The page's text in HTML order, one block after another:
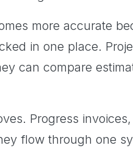
more accurate
in one place.
can compare
Progress
flow through one